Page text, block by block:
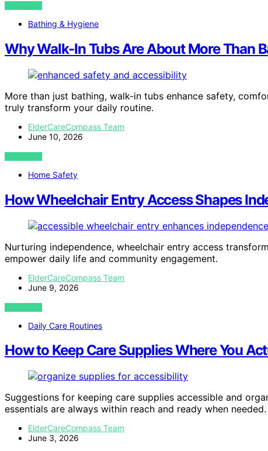
VIEW POST
Bathing & Hygiene
Why Walk-In Tubs Are About More Than
More than just bathing, walk-in tubs enhance safety,
truly transform your daily routine.
ElderCareCompass Team
June 10, 2026
VIEW POST
Home Safety
How Wheelchair Entry Access Shapes
Nurturing independence, wheelchair entry access
empower daily life and community engagement.
ElderCareCompass Team
June 9, 2026
VIEW POST
Daily Care Routines
How to Keep Care Supplies Where You
Suggestions for keeping care supplies accessible and
essentials are always within reach and ready when needed.
ElderCareCompass Team
June 3, 2026